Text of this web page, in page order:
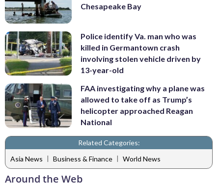
Chesapeake Bay
Police identify Va. man who was
killed in Germantown crash
involving stolen vehicle driven by
13-year-old
FAA investigating why a plane was
allowed to take off as Trump’s
helicopter approached Reagan
National
Related Categories:
Asia News | Business & Finance | World News
Around the Web